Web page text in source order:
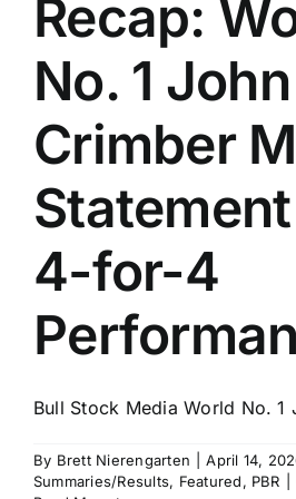
Recap:
No. 1 John
Crimber
4-for-4
Bull Stock Media World No. 1
By Brett Nierengarten April 14,
Summaries/Results, Featured, PBR